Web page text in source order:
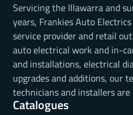
Servicing the Illawarra and
years, Frankies Auto
service provider and retail
auto electrical work and in-
and installations, electrical
upgrades and additions, our
technicians and installers are
Catalogues